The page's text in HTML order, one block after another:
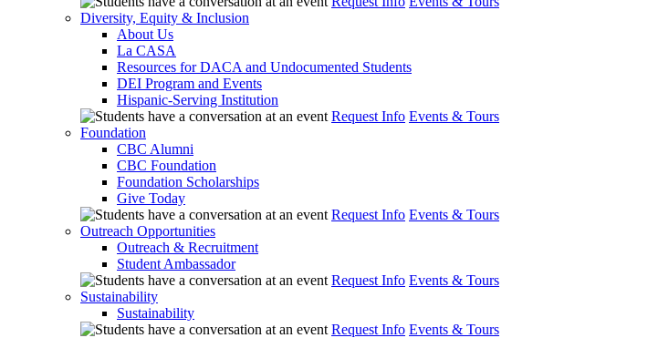
Diversity, Equity & Inclusion
About Us
La CASA
Resources for DACA and Undocumented Students
DEI Program and Events
Hispanic-Serving Institution
Request Info Events & Tours
Foundation
CBC Alumni
CBC Foundation
Foundation Scholarships
Give Today
Request Info Events & Tours
Outreach Opportunities
Outreach & Recruitment
Student Ambassador
Request Info Events & Tours
Sustainability
Sustainability
Request Info Events & Tours